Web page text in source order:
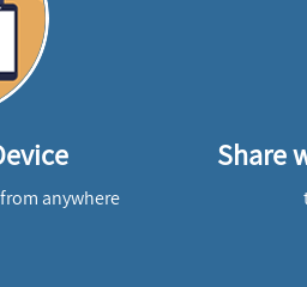
anywhere
Share